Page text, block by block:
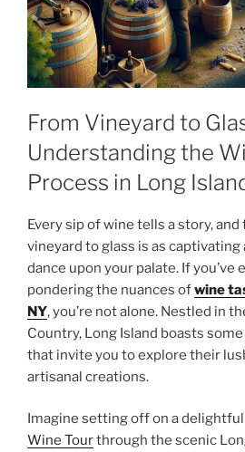
From Vineyard to
Understanding the
Process in Long
Every sip of wine tells a story,
vineyard to glass is as
dance upon your palate. If
pondering the nuances ofwine
NY, you’re not alone. Nestled in
Country, Long Island boasts
that invite you to explore their
artisanal creations.
Imagine setting off on a delightful
Wine Tourthrough the scenic